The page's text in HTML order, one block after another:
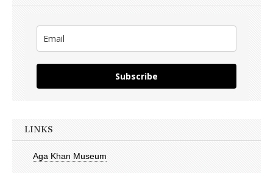
Subscribe
LINKS
Aga Khan Museum